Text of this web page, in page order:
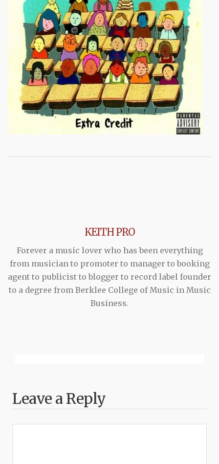
KEITH PRO
Forever a music lover who has been everything
from musician to promoter to manager to booking
agent to publicist to blogger to record label founder
to a degree from Berklee College of Music in Music
Business.
Leave a Reply